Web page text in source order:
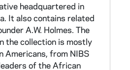
headquartered in
It also contains related
A.W. Holmes. The
the collection is mostly
from NIBS
of the African